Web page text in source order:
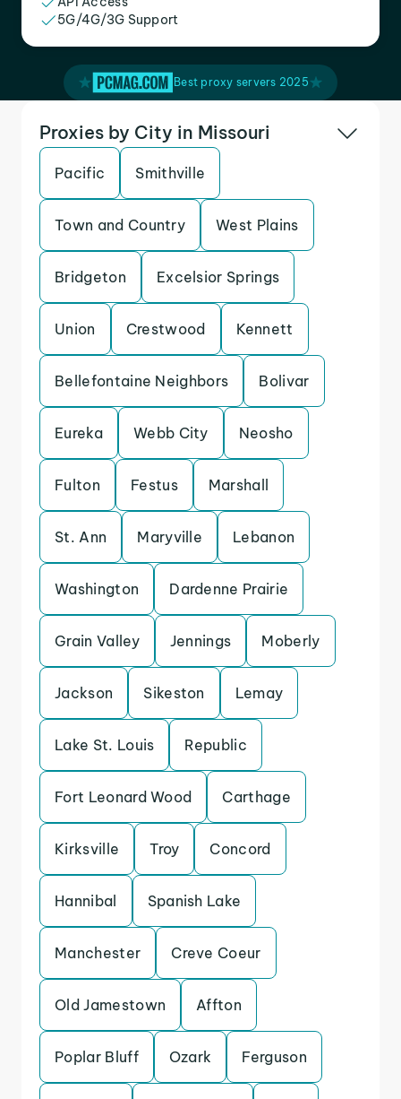
5G/4G/3G Support
Best proxy servers 2025
Proxies by City in Missouri
Pacific Smithville
Town and Country West Plains
Bridgeton Excelsior Springs
Union Crestwood Kennett
Bellefontaine Neighbors Bolivar
Eureka Webb City Neosho
Fulton Festus Marshall
St. Ann Maryville Lebanon
Washington Dardenne Prairie
Grain Valley Jennings Moberly
Jackson Sikeston Lemay
Lake St. Louis Republic
Fort Leonard Wood Carthage
Kirksville Troy Concord
Hannibal Spanish Lake
Manchester Creve Coeur
Old Jamestown Affton
Poplar Bluff Ozark Ferguson